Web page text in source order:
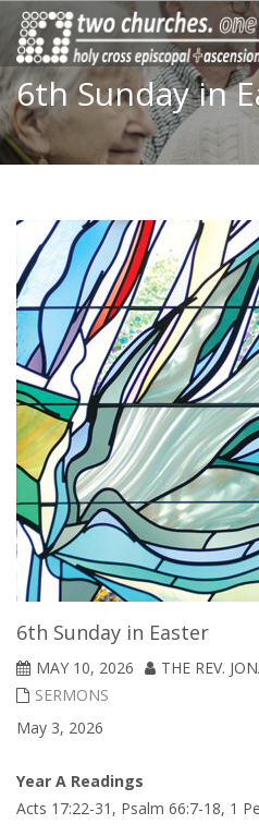
6th Sunday in
6th Sunday in Easter
MAY 10, 2026
THE REV.
SERMONS
May 3, 2026
Year A Readings
Acts 17:22-31, Psalm 66:7-18, 1